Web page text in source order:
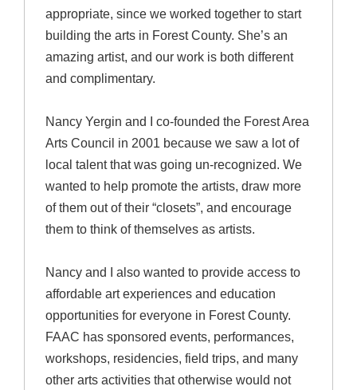
appropriate, since we worked together to start
building the arts in Forest County. She’s an
amazing artist, and our work is both different
and complimentary.
Nancy Yergin and I co-founded the Forest Area
Arts Council in 2001 because we saw a lot of
local talent that was going un-recognized. We
wanted to help promote the artists, draw more
of them out of their “closets”, and encourage
them to think of themselves as artists.
Nancy and I also wanted to provide access to
affordable art experiences and education
opportunities for everyone in Forest County.
FAAC has sponsored events, performances,
workshops, residencies, field trips, and many
other arts activities that otherwise would not